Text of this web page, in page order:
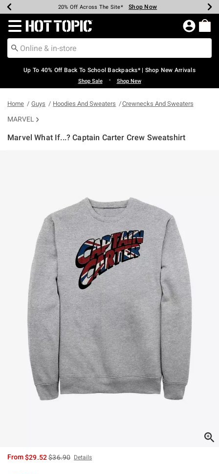
Earn Hot Cash Every $40 Spent* Shop Now
20% Off Across The Site* Shop Now
Up To 50% Off Select Styles* Shop Now
Up To 60% Off Clearance* Shop Now
Free Pickup In-Store* Shop Now
Free Shipping Over $75* Shop Now
Redirect to Hot Topic Home Page
Up To 40% Off Back To School Backpacks* | Shop New Arrivals
Shop Sale • Shop New
Home Guys Hoodies And Sweaters Crewnecks And Sweaters
MARVEL
Marvel What If...? Captain Carter Crew Sweatshirt
From$29.52is sales price, the original price is
$36.90 Details